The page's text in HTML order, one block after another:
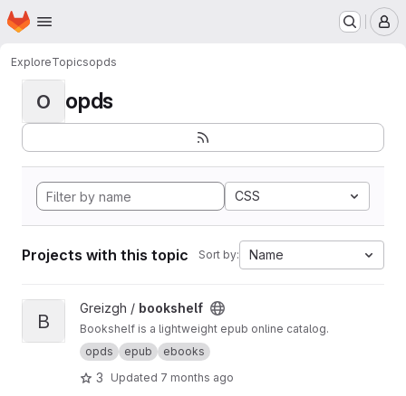
Skip to main content
Homepage
ExploreTopicsopds
O opds
CSS
Projects with this topic Sort by: Name
View bookshelf project
B
Greizgh / bookshelf
Bookshelf is a lightweight epub online catalog.
opds
epub ebooks
3 Updated 7 months ago